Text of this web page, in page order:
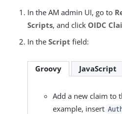
In the AM admin UI, go to
Scripts, and click OIDC
In the Script field:
Groovy JavaScript
Add a new claim to
example, insert